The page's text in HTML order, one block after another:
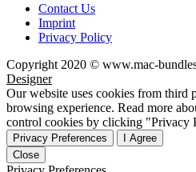
Contact Us
Imprint
Privacy Policy
Copyright 2020 © www.mac-
Designer
Our website uses cookies from third
browsing experience. Read more
control cookies by clicking "Privacy
Privacy Preferences
I Agree
Close